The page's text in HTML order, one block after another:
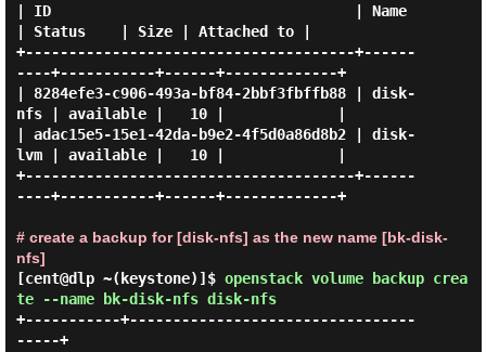
| ID                                   | Name
| Status    | Size | Attached to |
+--------------------------------------+------
----+-----------+------+-------------+
| 8284efe3-c906-493a-bf84-2bbf3fbffb88 | disk-
nfs | available |   10 |             |
| adac15e5-15e1-42da-b9e2-4f5d0a86d8b2 | disk-
lvm | available |   10 |             |
+--------------------------------------+------
----+-----------+------+-------------+
# create a backup for [disk-nfs] as the new name [bk-disk-
nfs]
[cent@dlp ~(keystone)]$ openstack volume backup crea
te --name bk-disk-nfs disk-nfs
+-----------+---------------------------------
-----+